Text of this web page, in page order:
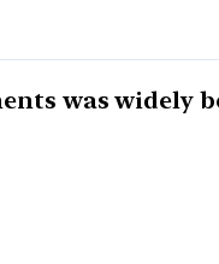
was widely